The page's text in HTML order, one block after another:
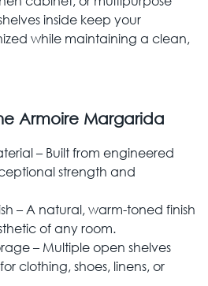
inside keep your
while maintaining a clean,
Armoire Margarida
– Built from engineered
strength and
– A natural, warm-toned finish
of any room.
– Multiple open shelves
clothing, shoes, linens, or